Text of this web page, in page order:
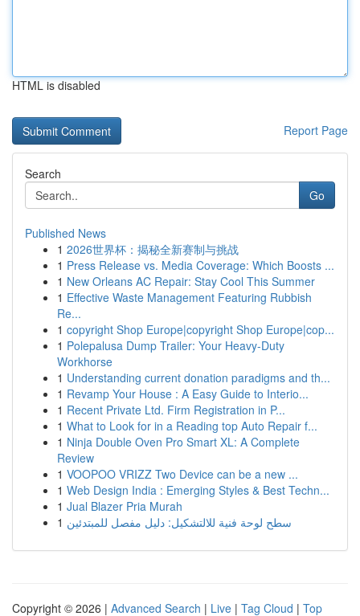
HTML is disabled
Report Page
Search
Go
Published News
1 2026世界杯：揭秘全新赛制与挑战
1 Press Release vs. Media Coverage: Which Boosts ...
1 New Orleans AC Repair: Stay Cool This Summer
1 Effective Waste Management Featuring Rubbish
Re...
1 copyright Shop Europe|copyright Shop Europe|cop...
1 Polepalusa Dump Trailer: Your Heavy-Duty
Workhorse
1 Understanding current donation paradigms and th...
1 Revamp Your House : A Easy Guide to Interio...
1 Recent Private Ltd. Firm Registration in P...
1 What to Look for in a Reading top Auto Repair f...
1 Ninja Double Oven Pro Smart XL: A Complete
Review
1 VOOPOO VRIZZ Two Device can be a new ...
1 Web Design India : Emerging Styles & Best Techn...
1 Jual Blazer Pria Murah
1 سطح لوحة فنية للالتشكيل: دليل مفصل للمبتدئين
Copyright © 2026 | Advanced Search | Live | Tag Cloud | Top